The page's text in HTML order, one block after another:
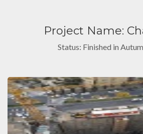
Project Name:
Status: Finished in